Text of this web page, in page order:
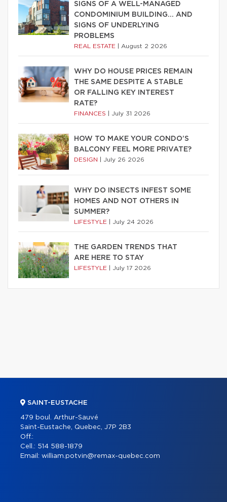
SIGNS OF A WELL-MANAGED
CONDOMINIUM BUILDING… AND
SIGNS OF UNDERLYING
PROBLEMS
REAL ESTATE August 2 2026
WHY DO HOUSE PRICES REMAIN
THE SAME DESPITE A STABLE
OR FALLING KEY INTEREST
RATE?
FINANCES July 31 2026
HOW TO MAKE YOUR CONDO’S
BALCONY FEEL MORE PRIVATE?
DESIGN July 26 2026
WHY DO INSECTS INFEST SOME
HOMES AND NOT OTHERS IN
SUMMER?
LIFESTYLE July 24 2026
THE GARDEN TRENDS THAT
ARE HERE TO STAY
LIFESTYLE July 17 2026
SAINT-EUSTACHE
479 boul. Arthur-Sauvé
Saint-Eustache, Quebec, J7P 2B3
Off.:
Cell.: 514 588-1879
Email: william.potvin@remax-quebec.com